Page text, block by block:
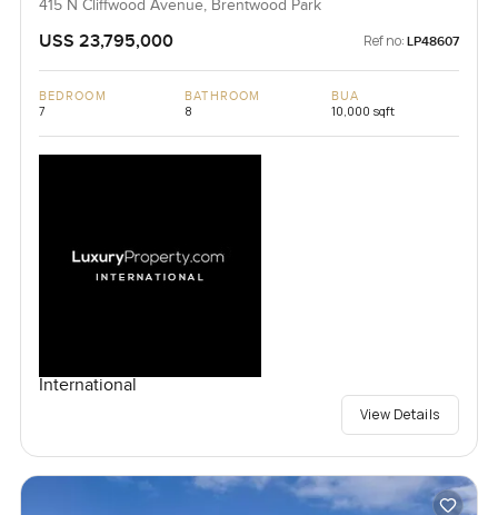
415 N Cliffwood Avenue, Brentwood Park
USS 23,795,000 Ref no: LP48607
BEDROOM
7
BATHROOM
8
BUA
10,000 sqft
International
View Details